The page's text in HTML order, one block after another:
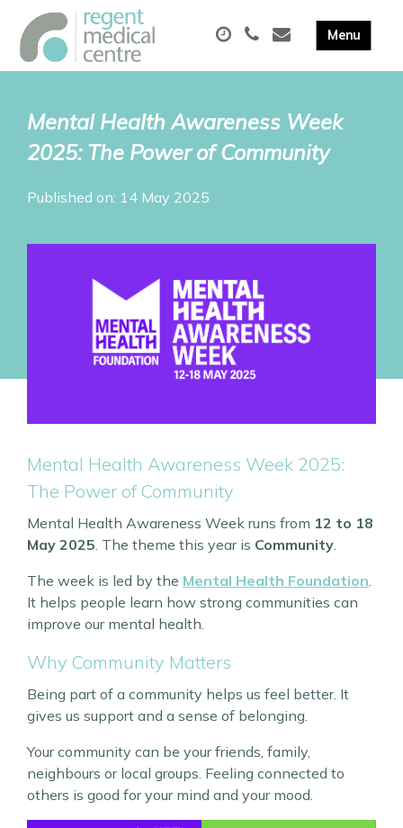
Mental Health Awareness Week
2025: The Power of Community
Published on: 14 May 2025
Mental Health Awareness Week 2025:
The Power of Community
Mental Health Awareness Week runs from 12 to 18
May 2025 . The theme this year is Community
The week is led by the Mental Health Foundation
It helps people learn how strong communities can
improve our mental health.
Why Community Matters
Being part of a community helps us feel better. It
gives us support and a sense of belonging.
Your community can be your friends, family,
neighbours or local groups. Feeling connected to
others is good for your mind and your mood.